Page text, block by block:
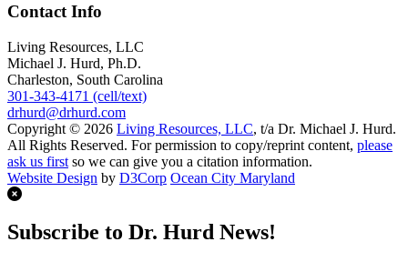
Contact Info
Living Resources, LLC
Michael J. Hurd, Ph.D.
Charleston, South Carolina
301-343-4171 (cell/text)
drhurd@drhurd.com
Copyright © 2026 Living Resources, LLC, t/a Dr. Michael J. Hurd.
All Rights Reserved. For permission to copy/reprint content, please
ask us first so we can give you a citation information.
Website Design by D3Corp Ocean City Maryland
Subscribe to Dr. Hurd News!